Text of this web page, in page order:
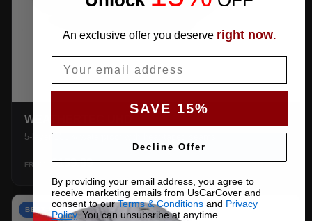
WEATHERTEC UHD
5-layer 100% waterproof with heat-taped seams.
FROM $159.99 SHOP →
BEST VALUE
An exclusive offer you deserve right now.
SAVE 15%
Decline Offer
By providing your email address, you agree to
receive marketing emails from UsCarCover and
consent to ourTerms & Conditionsand Privacy
Policy. You can unsubsribe at anytime.